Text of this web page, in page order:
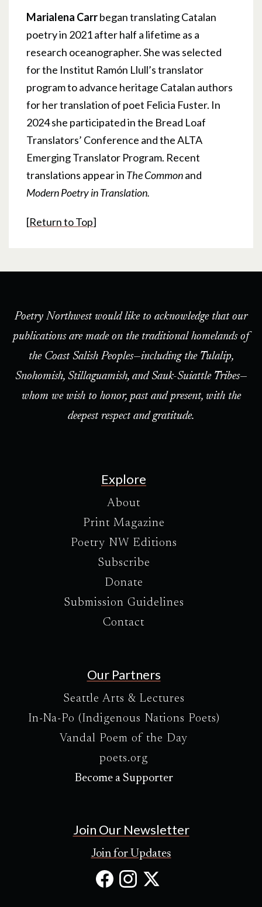
Marialena Carrbegan translating Catalan
poetry in 2021 after half a lifetime as a
research oceanographer. She was selected
for the Institut Ramón Llull’s translator
program to advance heritage Catalan authors
for her translation of poet Felicia Fuster. In
2024 she participated in the Bread Loaf
Translators’ Conference and the ALTA
Emerging Translator Program. Recent
translations appear in The Commonand
Modern Poetry in Translation.
[Return to Top]
Poetry Northwest would like to acknowledge that our
publications are made on the traditional homelands of
the Coast Salish Peoples—including the Tulalip,
Snohomish, Stillaguamish, and Sauk-Suiattle Tribes—
whom we wish to honor, past and present, with the
deepest respect and gratitude.
Explore
About
Print Magazine
Poetry NW Editions
Subscribe
Donate
Submission Guidelines
Contact
Our Partners
Seattle Arts & Lectures
In-Na-Po (Indigenous Nations Poets)
Vandal Poem of the Day
poets.org
Become a Supporter
Join Our Newsletter
Join for Updates
Facebook
Instagram